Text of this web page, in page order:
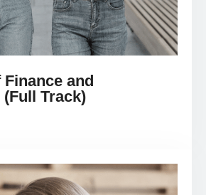
and
Track)